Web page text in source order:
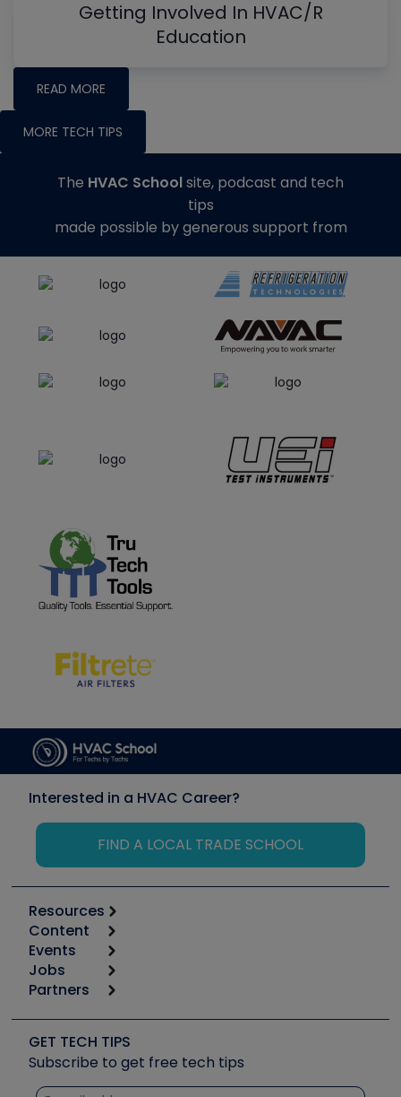
Getting Involved In HVAC/R
Education
READ MORE
MORE TECH TIPS
The HVAC Schoolsite, podcast and tech
tips
made possible by generous support from
Interested in a HVAC Career?
FIND A LOCAL TRADE SCHOOL
Resources
Calculators
Tool list
Apps
Great Books
Software and Business
Other Resources we like
Unconformed
Content
Start
Podcasts
Social Media
Tech Tips
Quizzes
Events
6th Annual HVAC/R Training Symposium
Event Partnership
Jobs
Job Posts
Create a Job Post
Partners
Copeland (Emerson)
Fieldpiece
NAVAC
GET TECH TIPS
Subscribe to get free tech tips